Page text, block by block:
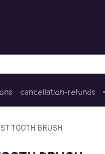
cancellation-refunds
TOOTH BRUSH